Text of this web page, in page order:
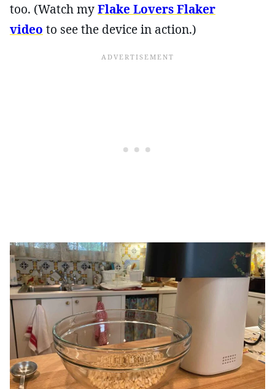
too. (Watch myFlake Lovers Flaker
video to see the device in action.)